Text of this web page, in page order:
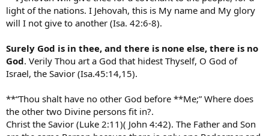
light of the nations. I Jehovah, this is My name and My glory
will I not give to another (Isa. 42:6-8).
Surely God is in thee, and there is none else, there is no
God. Verily Thou art a God that hidest Thyself, O God of
Israel, the Savior (Isa.45:14,15).
**“Thou shalt have no other God before **Me;” Where does
the other two Divine persons fit in?.
Christ the Savior (Luke 2:11)( John 4:42). The Father and Son